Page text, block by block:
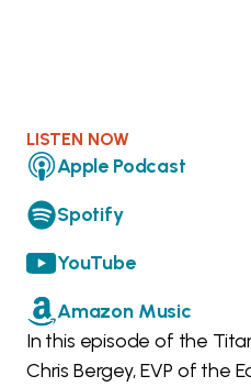
LISTEN NOW
Apple Podcast
Spotify
YouTube
Amazon Music
In this episode of the
Chris Bergey, EVP of the